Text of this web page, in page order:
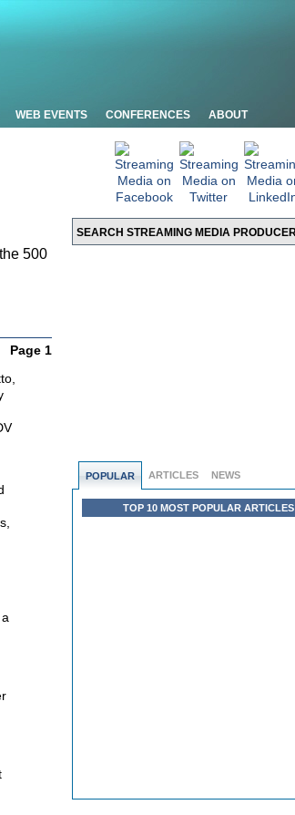
WEB EVENTS CONFERENCES ABOUT
POPULAR ARTICLES NEWS
TOP 10 MOST POPULAR ARTICLES
500
Page 1